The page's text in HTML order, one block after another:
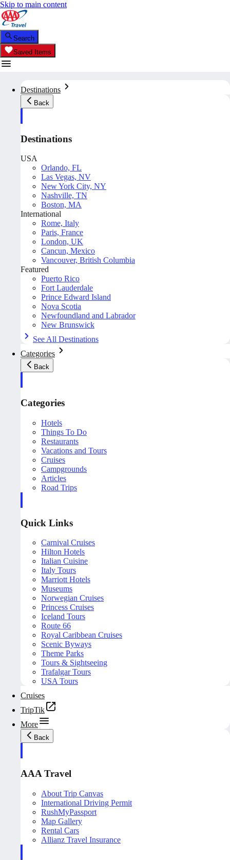
Skip to main content
Search
Saved Items
Destinations
Back
Destinations
USA
Orlando, FL
Las Vegas, NV
New York City, NY
Nashville, TN
Boston, MA
International
Rome, Italy
Paris, France
London, UK
Cancun, Mexico
Vancouver, British Columbia
Featured
Puerto Rico
Fort Lauderdale
Prince Edward Island
Nova Scotia
Newfoundland and Labrador
New Brunswick
See All Destinations
Categories
Back
Categories
Hotels
Things To Do
Restaurants
Vacations and Tours
Cruises
Campgrounds
Articles
Road Trips
Quick Links
Carnival Cruises
Hilton Hotels
Italian Cuisine
Italy Tours
Marriott Hotels
Museums
Norwegian Cruises
Princess Cruises
Iceland Tours
Route 66
Royal Caribbean Cruises
Scenic Byways
Theme Parks
Tours & Sightseeing
Trafalgar Tours
USA Tours
Cruises
TripTik
More
Back
AAA Travel
About Trip Canvas
International Driving Permit
RushMyPassport
Map Gallery
Rental Cars
Allianz Travel Insurance